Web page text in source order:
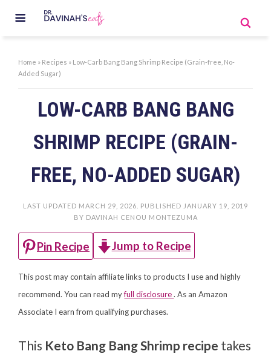
Home » Recipes » Low-Carb Bang Bang Shrimp Recipe (Grain-free, No-
Added Sugar)
LOW-CARB BANG BANG
SHRIMP RECIPE (GRAIN-
FREE, NO-ADDED SUGAR)
LAST UPDATED MARCH 29, 2026 . PUBLISHED JANUARY 19, 2019
BY DAVINAH CENOU MONTEZUMA
Pin Recipe Jump to Recipe
This post may contain affiliate links to products I use and highly
recommend. You can read myfull disclosure. As an Amazon
Associate I earn from qualifying purchases.
This Keto Bang Bang Shrimp recipe takes